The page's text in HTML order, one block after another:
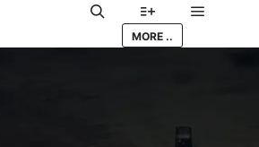
Search More info
MORE ..